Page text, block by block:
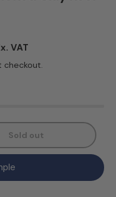
VAT
checkout.
Sold out